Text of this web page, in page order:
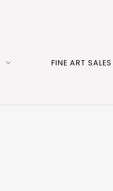
FINE ART SALES